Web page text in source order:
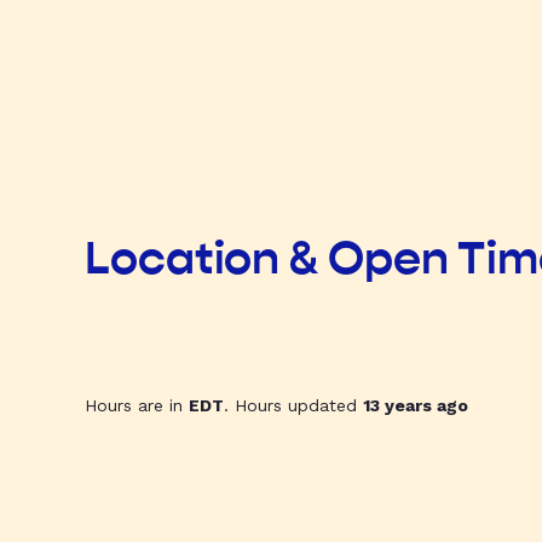
Location & Open
Hours are in EDT. Hours updated 13 years ago